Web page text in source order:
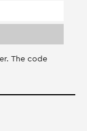
Τhe code